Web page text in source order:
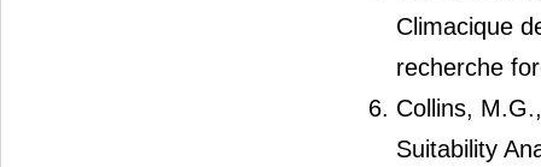
Climacique
recherche
Collins,
Suitability